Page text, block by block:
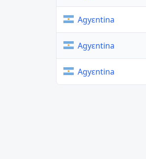
Agyɛntina
Agyɛntina
Agyɛntina